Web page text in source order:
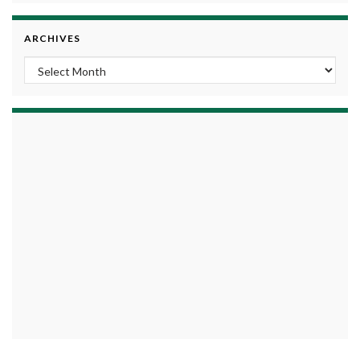
ARCHIVES
Archives